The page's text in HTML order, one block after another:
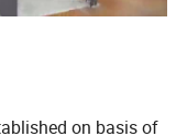
on basis of